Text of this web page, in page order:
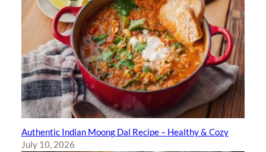
Authentic Indian Moong Dal Recipe – Healthy & Cozy
July 10, 2026